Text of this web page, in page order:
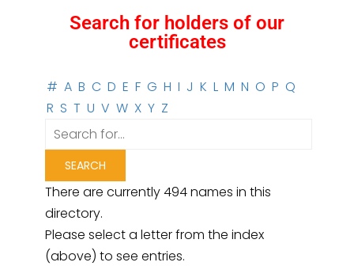
Search for holders of our
certificates
# A B C D E F G H I J K L M N O P Q
R S T U V W X Y Z
There are currently 494 names in this
directory.
Please select a letter from the index
(above) to see entries.